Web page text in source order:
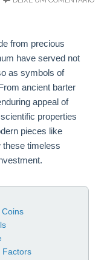
from precious
have served not
as symbols of
ancient barter
appeal of
properties
pieces like
timeless
Factors